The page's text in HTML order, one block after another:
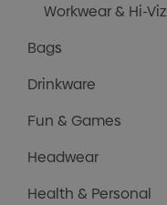
Workwear & Hi-Viz
Bags
Drinkware
Fun & Games
Headwear
Health & Personal